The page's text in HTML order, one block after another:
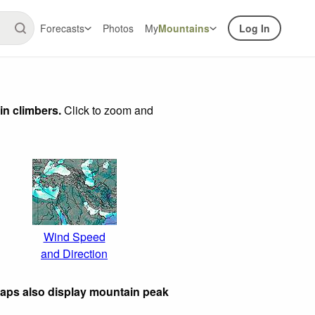
Forecasts Photos MyMountains Log In
climbers.Click to zoom and
Wind Speed
and Direction
also display mountain peak